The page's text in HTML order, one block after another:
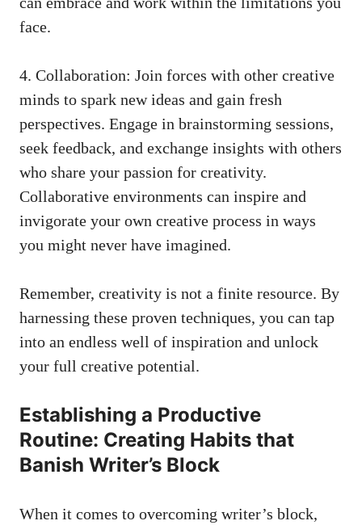
face.
4. Collaboration: Join forces with other creative
minds to‍ spark new ideas and ⁢gain fresh
perspectives. Engage in brainstorming⁣ sessions,
seek feedback, and exchange insights with others
who share your passion for creativity.
Collaborative environments can inspire and
invigorate your‍ own creative process in ways‌
you might never have imagined.
Remember,⁤ creativity is not a finite resource. By
harnessing these proven techniques, you ⁤can tap
into an endless well of inspiration and unlock⁢
your full creative potential.
Establishing a Productive
Routine: Creating Habits that
Banish Writer’s Block
When it comes to overcoming writer’s block,